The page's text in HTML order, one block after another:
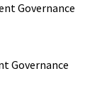
Governance
Governance